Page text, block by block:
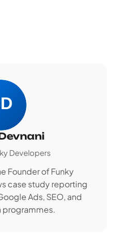
Developers
Founder of Funky
case study reporting
Ads, SEO, and